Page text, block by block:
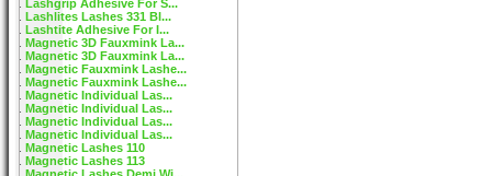
Lashgrip Adhesive For S...
Lashlites Lashes 331 Bl...
Lashtite Adhesive For I...
Magnetic 3D Fauxmink La...
Magnetic 3D Fauxmink La...
Magnetic Fauxmink Lashe...
Magnetic Fauxmink Lashe...
Magnetic Individual Las...
Magnetic Individual Las...
Magnetic Individual Las...
Magnetic Individual Las...
Magnetic Lashes 110
Magnetic Lashes 113